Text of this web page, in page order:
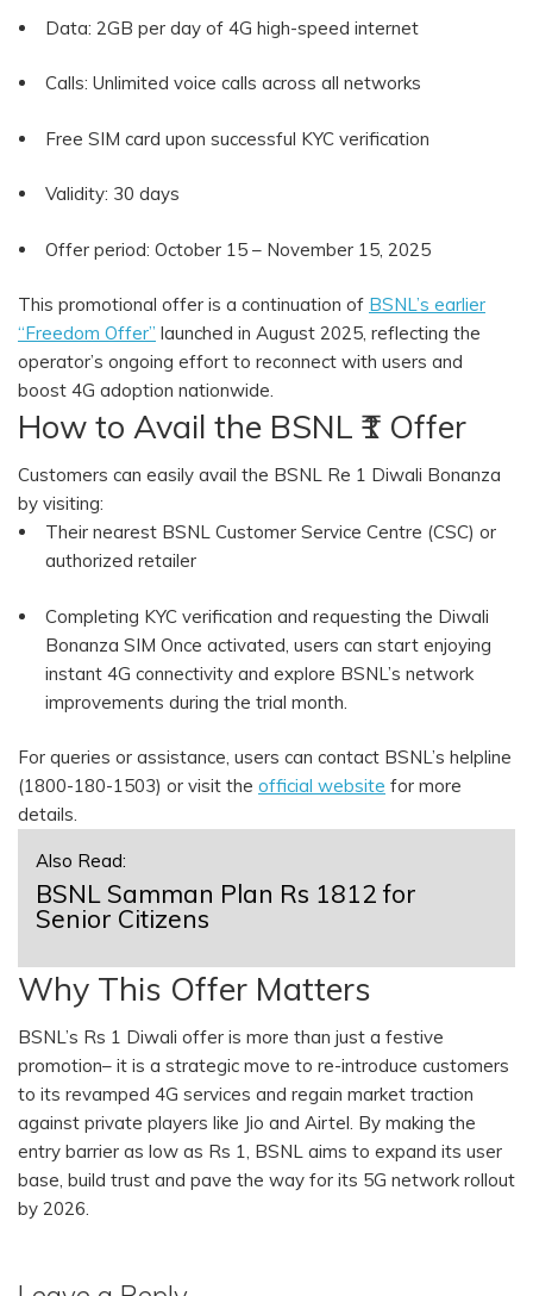
Data: 2GB per day of 4G high-speed internet
Calls: Unlimited voice calls across all networks
Free SIM card upon successful KYC verification
Validity: 30 days
Offer period: October 15 – November 15, 2025
This promotional offer is a continuation of BSNL’s earlier
“Freedom Offer” launched in August 2025, reflecting the
operator’s ongoing effort to reconnect with users and
boost 4G adoption nationwide.
How to Avail the BSNL ₹1 Offer
Customers can easily avail the BSNL Re 1 Diwali Bonanza
by visiting:
Their nearest BSNL Customer Service Centre (CSC) or
authorized retailer
Completing KYC verification and requesting the Diwali
Bonanza SIM Once activated, users can start enjoying
instant 4G connectivity and explore BSNL’s network
improvements during the trial month.
For queries or assistance, users can contact BSNL’s helpline
(1800-180-1503) or visit the official website for more
details.
Also Read:
BSNL Samman Plan Rs 1812 for
Senior Citizens
Why This Offer Matters
BSNL’s Rs 1 Diwali offer is more than just a festive
promotion– it is a strategic move to re-introduce customers
to its revamped 4G services and regain market traction
against private players like Jio and Airtel. By making the
entry barrier as low as Rs 1, BSNL aims to expand its user
base, build trust and pave the way for its 5G network rollout
by 2026.